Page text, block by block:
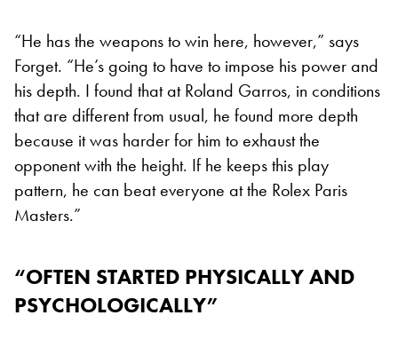
“He has the weapons to win here, however,” says
Forget. “He’s going to have to impose his power and
his depth. I found that at Roland Garros, in conditions
that are different from usual, he found more depth
because it was harder for him to exhaust the
opponent with the height. If he keeps this play
pattern, he can beat everyone at the Rolex Paris
Masters.”
“OFTEN STARTED PHYSICALLY AND
PSYCHOLOGICALLY”